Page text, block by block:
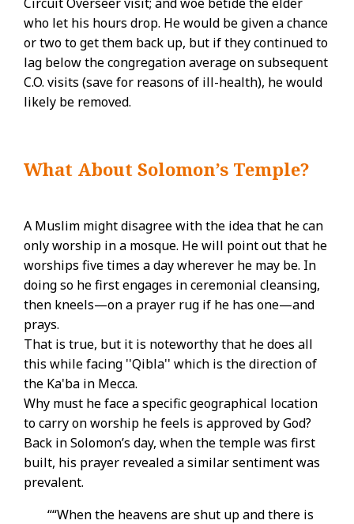
who let his hours drop. He would be given a chance
or two to get them back up, but if they continued to
lag below the congregation average on subsequent
C.O. visits (save for reasons of ill-health), he would
likely be removed.
What About Solomon’s Temple?
A Muslim might disagree with the idea that he can
only worship in a mosque. He will point out that he
worships five times a day wherever he may be. In
doing so he first engages in ceremonial cleansing,
then kneels—on a prayer rug if he has one—and
prays.
That is true, but it is noteworthy that he does all
this while facing ''Qibla'' which is the direction of
the Ka'ba in Mecca.
Why must he face a specific geographical location
to carry on worship he feels is approved by God?
Back in Solomon’s day, when the temple was first
built, his prayer revealed a similar sentiment was
prevalent.
““When the heavens are shut up and there is